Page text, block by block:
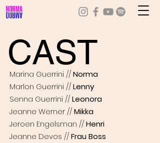
CAST
Marina Guerrini //Norma
Marlon Guerrini //Lenny
Senna Guerrini //Leonora
Jeanne Werner //Mikka
Jeroen Engelsman //Henri
Jeanne Devos //Frau Boss